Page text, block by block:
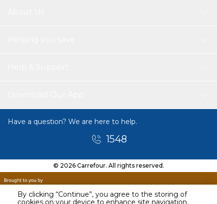
By clicking “Continue”, you agree to the storing of
Have a question? We are here to help.
1548
© 2026 Carrefour. All rights reserved.